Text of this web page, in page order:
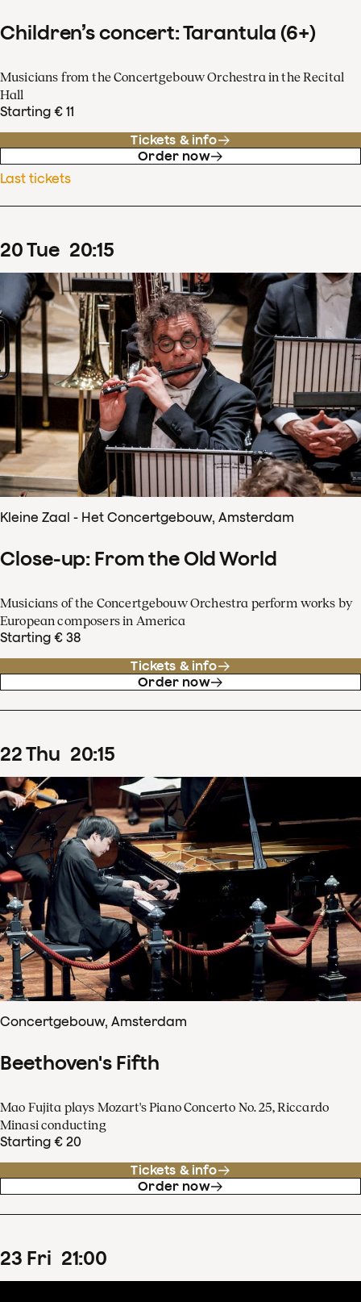
Children’s concert: Tarantula (6+)
Musicians from the Concertgebouw Orchestra in the Recital
Hall
Starting € 11
Tickets & info
Order now
Last tickets
20Tue 20:15
Kleine Zaal - Het Concertgebouw, Amsterdam
Close-up: From the Old World
Musicians of the Concertgebouw Orchestra perform works by
European composers in America
Starting € 38
Tickets & info
Order now
22Thu 20:15
Concertgebouw, Amsterdam
Beethoven's Fifth
Mao Fujita plays Mozart's Piano Concerto No. 25, Riccardo
Minasi conducting
Starting € 20
Tickets & info
Order now
23 Fri 21:00